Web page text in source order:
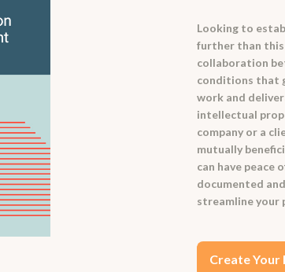
Looking to
further than this
collaboration
conditions that
work and
intellectual
company or a
mutually
can have
documented
streamline your
Create Your